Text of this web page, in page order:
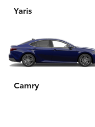
Yaris Cross
Yaris
Camry